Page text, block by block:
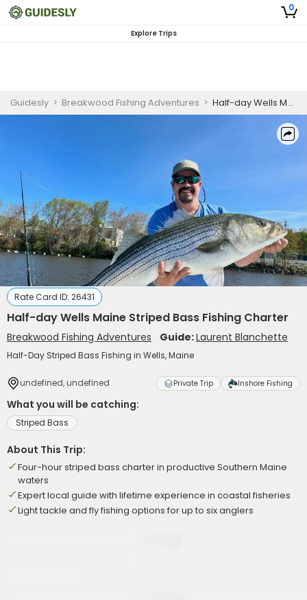
0
Explore Trips
Guidesly > Breakwood Fishing Adventures > Half-day Wells Maine Striped Bass Fishing Charter
Rate Card ID: 26431
Half-day Wells Maine Striped Bass Fishing Charter
Breakwood Fishing Adventures Guide:Laurent Blanchette
Half-Day Striped Bass Fishing in Wells, Maine
undefined, undefined Private Trip Inshore Fishing
What you will be catching:
Striped Bass
About This Trip:
Four-hour striped bass charter in productive Southern Maine
waters
Expert local guide with lifetime experience in coastal fisheries
Light tackle and fly fishing options for up to six anglers